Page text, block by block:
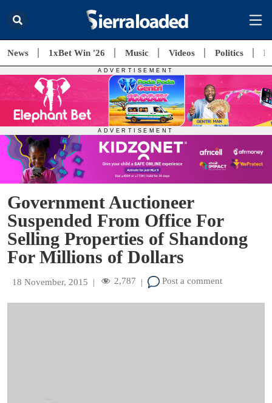
News 1xBet Win '26 Music Videos Politics
Government Auctioneer
Suspended From Office For
Selling Properties of Shandong
For Millions of Dollars
18 November, 2015 | 2,787 | Post a comment